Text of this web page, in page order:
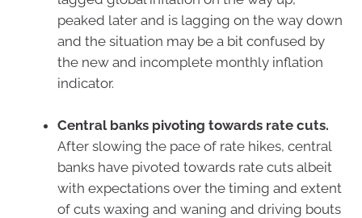
peaked later and is lagging on the way down
and the situation may be a bit confused by
the new and incomplete monthly inflation
indicator.
Central banks pivoting towards rate cuts.
After slowing the pace of rate hikes, central
banks have pivoted towards rate cuts albeit
with expectations over the timing and extent
of cuts waxing and waning and driving bouts